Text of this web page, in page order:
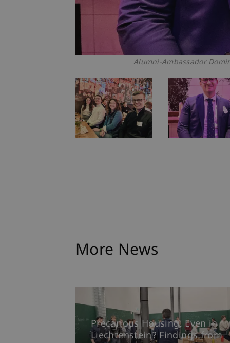
Alumni-Ambassador
More News
Precarious Housing, Even in
Liechtenstein? Findings from